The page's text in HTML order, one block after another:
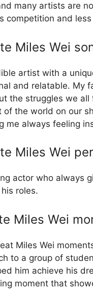
many artists are
competition and
Miles Wei
artist with a
and relatable. My
the struggles we
the world on our
me always feeling
Miles Wei
actor who always
roles.
Miles Wei
Miles Wei
to a group of
him achieve his
moment that